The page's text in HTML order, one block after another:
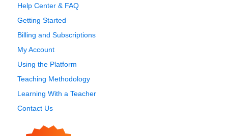
Help Center & FAQ
Getting Started
Billing and Subscriptions
My Account
Using the Platform
Teaching Methodology
Learning With a Teacher
Contact Us